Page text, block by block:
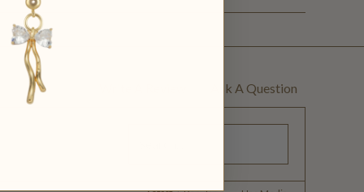
Ask A Question